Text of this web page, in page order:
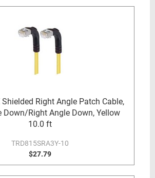
Shielded Right Angle Patch Cable,
Down/Right Angle Down, Yellow
10.0 ft
TRD815SRA3Y-10
$27.79